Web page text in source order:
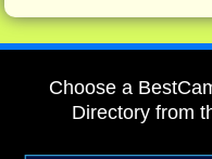
Choose a
Directory from